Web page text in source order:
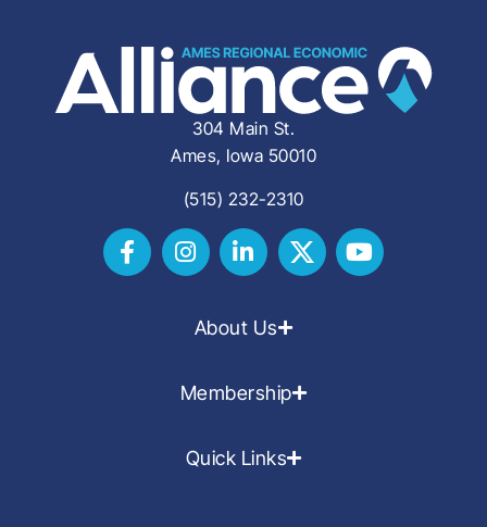
304 Main St.
Ames, Iowa 50010
(515) 232-2310
About Us
Membership
Quick Links